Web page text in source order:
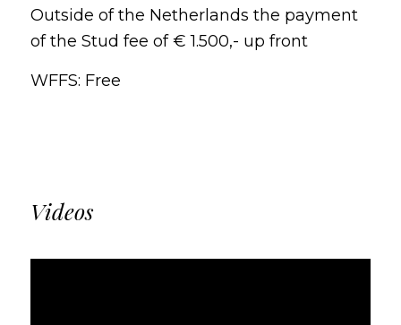
Outside of the Netherlands the payment
of the Stud fee of € 1.500,- up front
WFFS: Free
Videos